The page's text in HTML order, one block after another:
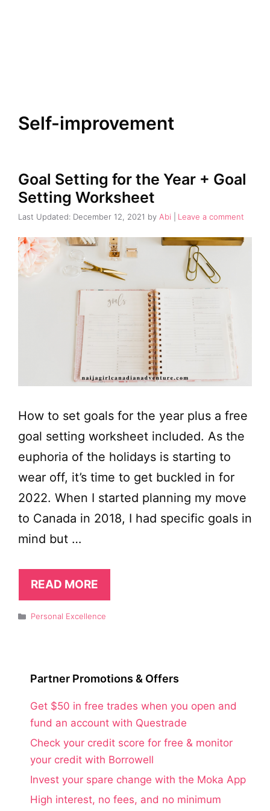
Self-improvement
Goal Setting for the Year + Goal
Setting Worksheet
December 12, 2021 by Abi Leave a comment
How to set goals for the year plus a free
goal setting worksheet included. As the
euphoria of the holidays is starting to
wear off, it’s time to get buckled in for
2022. When I started planning my move
to Canada in 2018, I had specific goals in
mind but …
READ MORE
Categories
Personal Excellence
Partner Promotions & Offers
Get $50 in free trades when you open and
fund an account with Questrade
Check your credit score for free & monitor
your credit with Borrowell
Invest your spare change with the Moka App
High interest, no fees, and no minimum